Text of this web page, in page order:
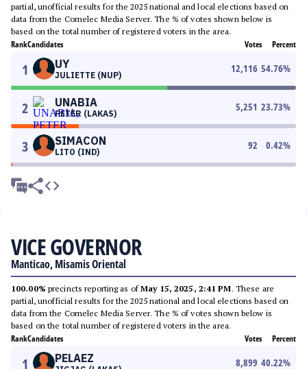
partial, unofficial results for the 2025 national and local elections based on
data from the Comelec Media Server. The % of votes shown below is
based on the total number of registered voters in the area.
RankCandidates Votes Percent
1 UY
JULIETTE (NUP)
12,116 54.76%
2 UNABIA
PETER (LAKAS)
5,251 23.73%
3 SIMACON
LITO (IND)
92 0.42%
VICE GOVERNOR
Manticao, Misamis Oriental
100.00% precincts reporting as ofMay 15, 2025, 2:41 PM. These are
partial, unofficial results for the 2025 national and local elections based on
data from the Comelec Media Server. The % of votes shown below is
based on the total number of registered voters in the area.
RankCandidates Votes Percent
1 PELAEZ 8,899 40.22%